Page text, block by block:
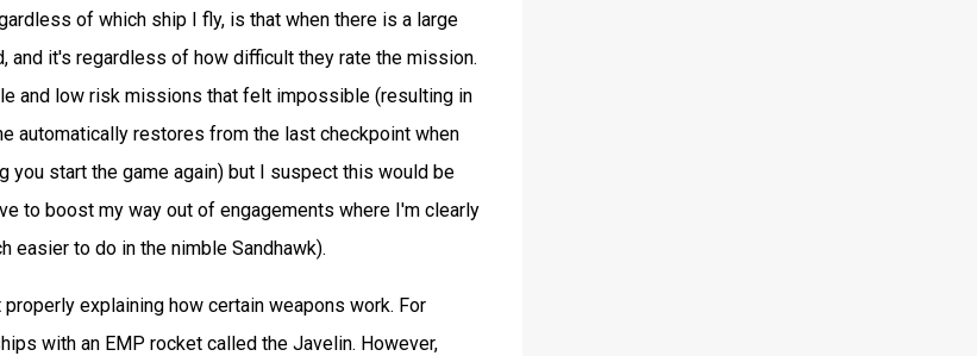
of which ship I fly, is that when there is a large
it's regardless of how difficult they rate the mission.
and low risk missions that felt impossible (resulting in
automatically restores from the last checkpoint when
you start the game again) but I suspect this would be
to boost my way out of engagements where I'm clearly
easier to do in the nimble Sandhawk).
explaining how certain weapons work. For
with an EMP rocket called the Javelin. However,